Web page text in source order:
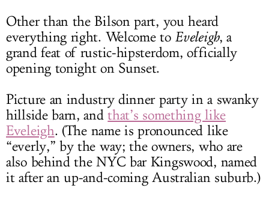
Other than the Bilson part, you heard
everything right. Welcome to Eveleigh, a
grand feat of rustic-hipsterdom, officially
opening tonight on Sunset.
Picture an industry dinner party in a swanky
hillside barn, andthat’s something like
Eveleigh. (The name is pronounced like
“everly,” by the way; the owners, who are
also behind the NYC bar Kingswood, named
it after an up-and-coming Australian suburb.)